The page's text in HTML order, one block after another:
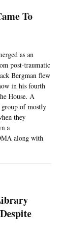
To
as an
post-traumatic
Bergman flew
in his fourth
House. A
group of mostly
they
a
along with